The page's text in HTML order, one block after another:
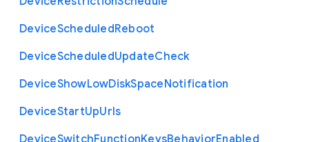
DeviceScheduledReboot
DeviceScheduledUpdateCheck
DeviceShowLowDiskSpaceNotification
DeviceStartUpUrls
DeviceSwitchFunctionKeysBehaviorEnabled